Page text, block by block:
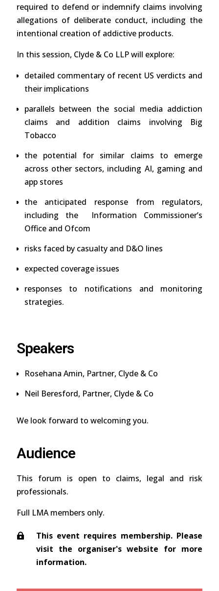
required to defend or indemnify claims involving
allegations of deliberate conduct, including the
intentional creation of addictive products.
In this session, Clyde & Co LLP will explore:
detailed commentary of recent US verdicts and
their implications
parallels between the social media addiction
claims and addition claims involving Big
Tobacco
the potential for similar claims to emerge
across other sectors, including AI, gaming and
app stores
the anticipated response from regulators,
including the Information Commissioner’s
Office and Ofcom
risks faced by casualty and D&O lines
expected coverage issues
responses to notifications and monitoring
strategies.
Speakers
Rosehana Amin, Partner, Clyde & Co
Neil Beresford, Partner, Clyde & Co
We look forward to welcoming you.
Audience
This forum is open to claims, legal and risk
professionals.
Full LMA members only.
This event requires membership. Please
visit the organiser's website for more
information.